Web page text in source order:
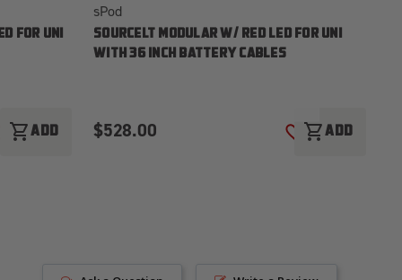
FOR UNI
ADD TO WISH LIST
shopping_cartADD
sPod
SOURCELT MODULAR W/ RED LED FOR UNI
WITH 36 INCH BATTERY CABLES
$528.00 ADD TO WISH
shopping_cartADD